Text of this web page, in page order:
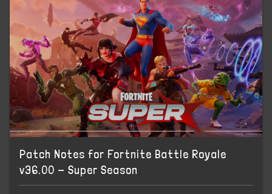
Patch Notes for Fortnite Battle Royale
v36.00 - Super Season